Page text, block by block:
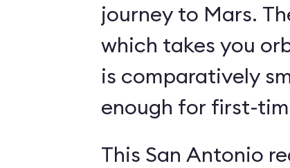
journey to Mars.
which takes you
is comparatively
enough for first-
This San Antonio